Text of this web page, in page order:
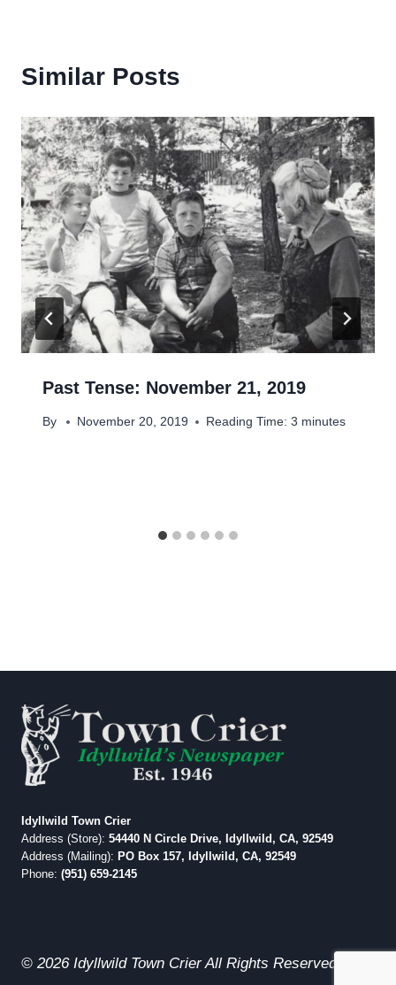
Similar Posts
Past Tense: November 21, 2019
By November 20, 2019 Reading Time: 3 minutes
Idyllwild Town Crier
Address (Store): 54440 N Circle Drive, Idyllwild, CA, 92549
Address (Mailing): PO Box 157, Idyllwild, CA, 92549
Phone: (951) 659-2145
© 2026 Idyllwild Town Crier All Rights Reserved.